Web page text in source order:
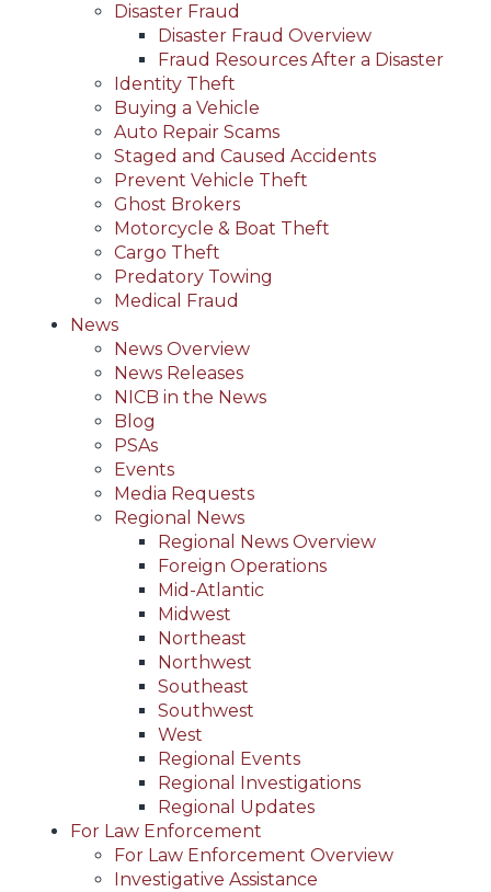
Disaster Fraud
Disaster Fraud Overview
Fraud Resources After a Disaster
Identity Theft
Buying a Vehicle
Auto Repair Scams
Staged and Caused Accidents
Prevent Vehicle Theft
Ghost Brokers
Motorcycle & Boat Theft
Cargo Theft
Predatory Towing
Medical Fraud
News
News Overview
News Releases
NICB in the News
Blog
PSAs
Events
Media Requests
Regional News
Regional News Overview
Foreign Operations
Mid-Atlantic
Midwest
Northeast
Northwest
Southeast
Southwest
West
Regional Events
Regional Investigations
Regional Updates
For Law Enforcement
For Law Enforcement Overview
Investigative Assistance